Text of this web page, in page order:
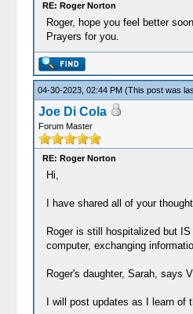
RE: Roger Norton
Roger, hope you feel better
Prayers for you.
04-30-2023, 02:44 PM (This post was
Joe Di Cola
Forum Master
RE: Roger Norton
Hi,
I have shared all of your
Roger is still hospitalized but
computer, exchanging
Roger's daughter, Sarah, says
I will post updates as I learn of